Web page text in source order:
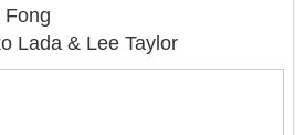
Lada & Lee Taylor